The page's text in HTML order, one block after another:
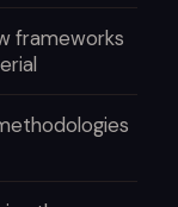
frameworks